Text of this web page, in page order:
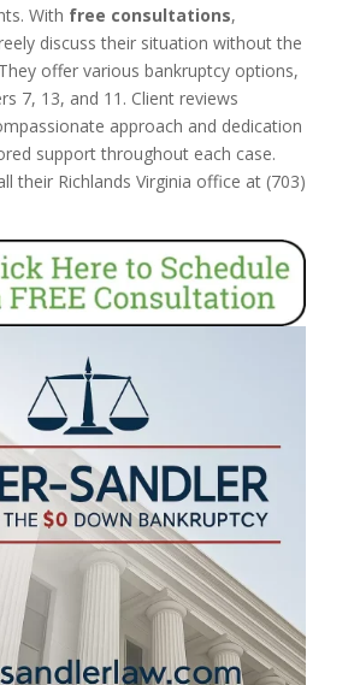
With free consultations,
discuss their situation without the
offer various bankruptcy options,
7, 13, and 11. Client reviews
approach and dedication
support throughout each case.
their Richlands Virginia office at (703)